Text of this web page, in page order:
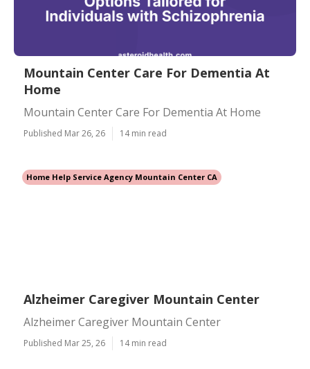
Mountain Center Care For Dementia At
Home
Mountain Center Care For Dementia At Home
Published Mar 26, 26 14 min read
Home Help Service Agency Mountain Center CA
Alzheimer Caregiver Mountain Center
Alzheimer Caregiver Mountain Center
Published Mar 25, 26 14 min read